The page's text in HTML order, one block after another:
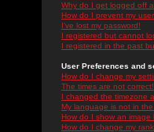
Why do I get logged off
How do I prevent my
I've lost my password!
I registered but cannot
I registered in the past
User Preferences and
How do I change my
The times are not correct!
I changed the timezone
My language is not in the
How do I show an image
How do I change my